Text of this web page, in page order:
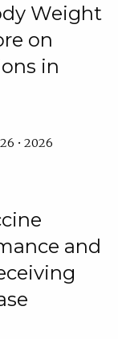
Weight
on
in
• 2026
and